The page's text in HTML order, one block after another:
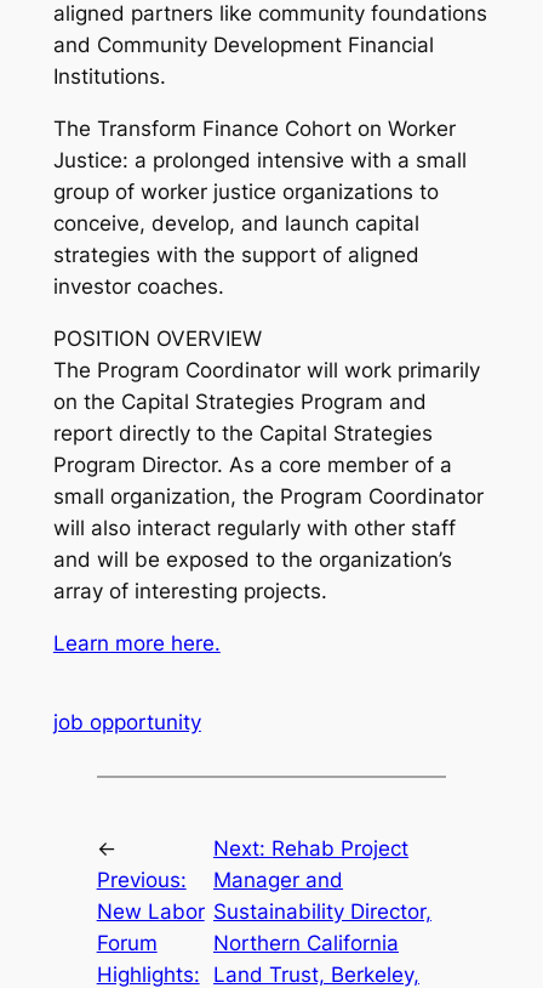
aligned partners like community foundations
and Community Development Financial
Institutions.
The Transform Finance Cohort on Worker
Justice: a prolonged intensive with a small
group of worker justice organizations to
conceive, develop, and launch capital
strategies with the support of aligned
investor coaches.
POSITION OVERVIEW
The Program Coordinator will work primarily
on the Capital Strategies Program and
report directly to the Capital Strategies
Program Director. As a core member of a
small organization, the Program Coordinator
will also interact regularly with other staff
and will be exposed to the organization’s
array of interesting projects.
Learn more here.
job opportunity
←
Previous:
New Labor
Forum
Highlights:
Next: Rehab Project
Manager and
Sustainability Director,
Northern California
Land Trust, Berkeley,